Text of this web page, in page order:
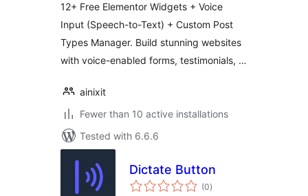
12+ Free Elementor Widgets + Voice
Input (Speech-to-Text) + Custom Post
Types Manager. Build stunning websites
with voice-enabled forms, testimonials, …
ainixit
Fewer than 10 active installations
Tested with 6.6.6
Dictate Button
(0total
ratings
)